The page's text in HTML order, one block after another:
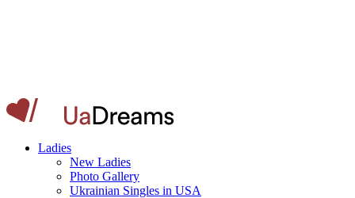
Ladies
New Ladies
Photo Gallery
Ukrainian Singles in USA